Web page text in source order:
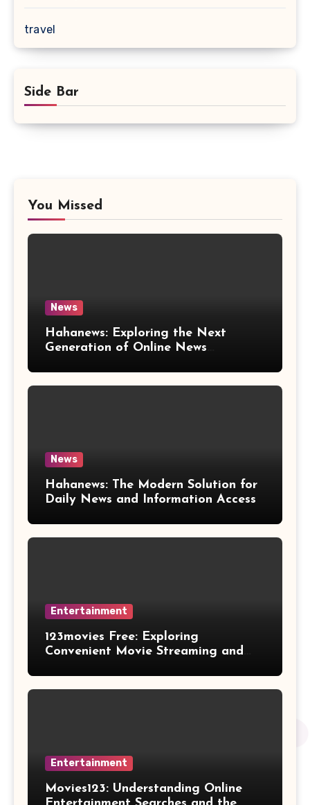
travel
Side Bar
You Missed
News
Hahanews: Exploring the Next
Generation of Online News
News
Hahanews: The Modern Solution for
Daily News and Information Access
Entertainment
123movies Free: Exploring
Convenient Movie Streaming and
Entertainment
Movies123: Understanding Online